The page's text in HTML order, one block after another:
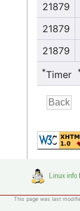
21879
21879
21879
*Timer
This page was last